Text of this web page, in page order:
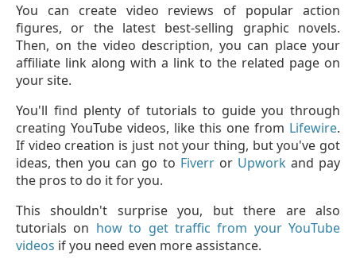
You can create video reviews of popular action
figures, or the latest best-selling graphic novels.
Then, on the video description, you can place your
affiliate link along with a link to the related page on
your site.
You'll find plenty of tutorials to guide you through
creating YouTube videos, like this one from Lifewire.
If video creation is just not your thing, but you've got
ideas, then you can go to Fiverr or Upworkand pay
the pros to do it for you.
This shouldn't surprise you, but there are also
tutorials on how to get traffic from your YouTube
videos if you need even more assistance.